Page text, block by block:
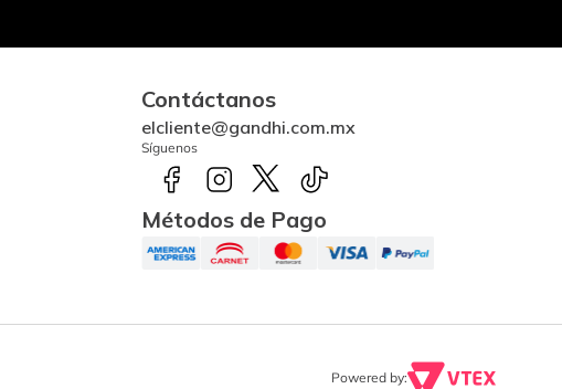
Contáctanos
elcliente@gandhi.com.mx
Síguenos
Métodos de Pago
Powered by: